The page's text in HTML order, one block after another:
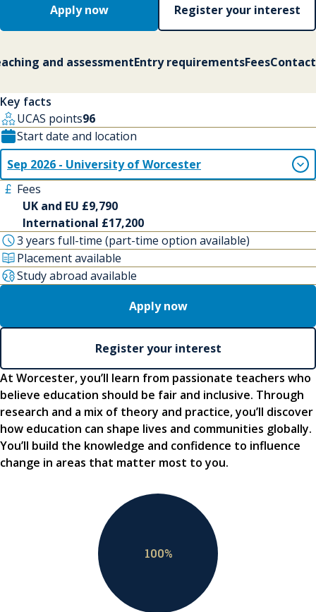
Apply now Register your interest
and assessmentEntry requirementsFeesContact
At Worcester, you’ll learn from passionate teachers who
believe education should be fair and inclusive. Through
research and a mix of theory and practice, you’ll discover
how education can shape lives and communities globally.
You’ll build the knowledge and confidence to influence
change in areas that matter most to you.
100%
Key facts
UCAS points96
Start date and location
Sep 2026 - University of Worcester
Fees
UK and EU £9,790
International £17,200
3 years full-time (part-time option available)
Placement available
Study abroad available
Apply now
Register your interest